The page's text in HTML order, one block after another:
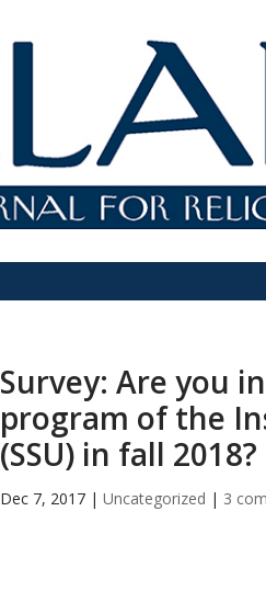
Survey: Are you
program of the
(SSU) in fall 2018?
Dec 7, 2017| Uncategorized | 3